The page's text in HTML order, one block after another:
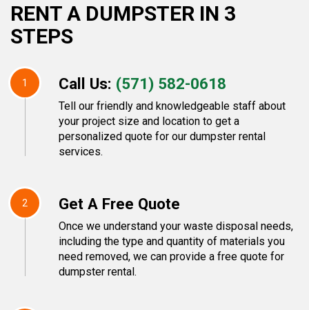
RENT A DUMPSTER IN 3
STEPS
1 Call Us: (571) 582-0618
Tell our friendly and knowledgeable staff about
your project size and location to get a
personalized quote for our dumpster rental
services.
2 Get A Free Quote
Once we understand your waste disposal needs,
including the type and quantity of materials you
need removed, we can provide a free quote for
dumpster rental.